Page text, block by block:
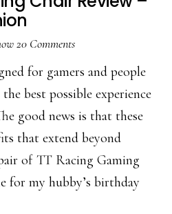
20 Comments
for gamers and people
best possible experience
good news is that these
that extend beyond
of TT Racing Gaming
for my hubby’s birthday